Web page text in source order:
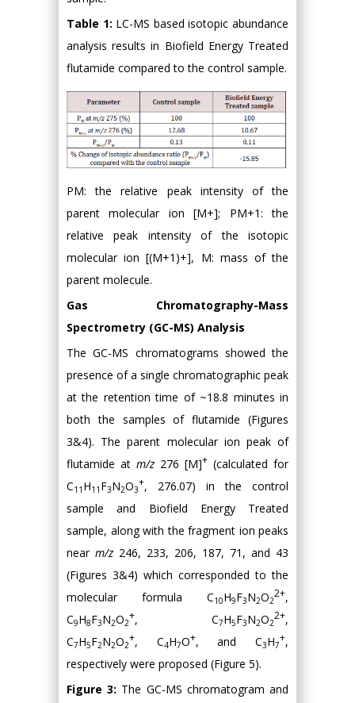
Table 1: LC-MS based isotopic abundance
analysis results in Biofield Energy Treated
flutamide compared to the control sample.
PM: the relative peak intensity of the
parent molecular ion [M+]; PM+1: the
relative peak intensity of the isotopic
molecular ion [(M+1)+], M: mass of the
parent molecule.
Gas Chromatography-Mass
Spectrometry (GC-MS) Analysis
The GC-MS chromatograms showed the
presence of a single chromatographic peak
at the retention time of ~18.8 minutes in
both the samples of flutamide (Figures
3&4). The parent molecular ion peak of
flutamide at m/z 276 [M]+ (calculated for
C11 H11 F3N2O3
+, 276.07) in the control
sample and Biofield Energy Treated
sample, along with the fragment ion peaks
near m/z 246, 233, 206, 187, 71, and 43
(Figures 3&4) which corresponded to the
molecular formula C10H9F3N2O2
2+,
C9H8F3N2O2
+, C7H5F3N2O2
2+,
C7H5F2N2O2
+, C4H7O+, and C3H7
+,
respectively were proposed (Figure 5).
Figure 3: The GC-MS chromatogram and